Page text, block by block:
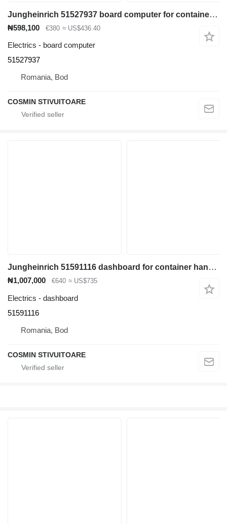
Jungheinrich 51527937 board computer for container handler
₦598,100 €380 ≈ US$436.40
Electrics - board computer
51527937
Romania, Bod
COSMIN STIVUITOARE
Jungheinrich 51591116 dashboard for container handler
₦1,007,000 €640 ≈ US$735
Electrics - dashboard
51591116
Romania, Bod
COSMIN STIVUITOARE